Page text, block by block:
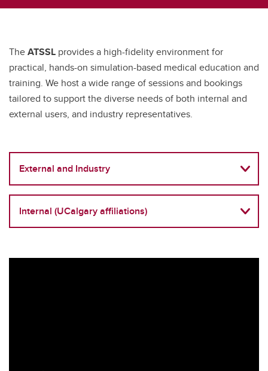
TheATSSL provides a high-fidelity environment for
practical, hands-on simulation-based medical education and
training. We host a wide range of sessions and bookings
tailored to support the diverse needs of both internal and
external users, and industry representatives.
External and Industry
Internal (UCalgary affiliations)